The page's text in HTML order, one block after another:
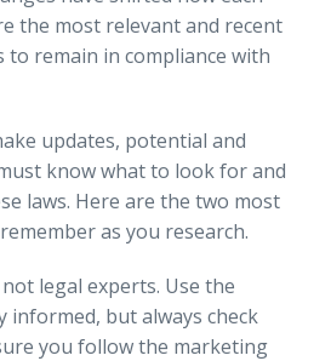
the most relevant and recent
to remain in compliance with
updates, potential and
know what to look for and
laws. Here are the two most
as you research.
not legal experts. Use the
informed, but always check
you follow the marketing